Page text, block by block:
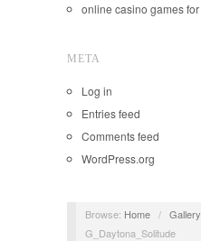
online casino games
META
Log in
Entries feed
Comments feed
WordPress.org
Browse: Home / Gallery
G_Daytona_Solitude